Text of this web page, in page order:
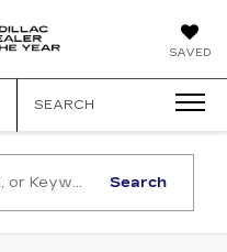
SAVED
CADILLAC
SEARCH
Search